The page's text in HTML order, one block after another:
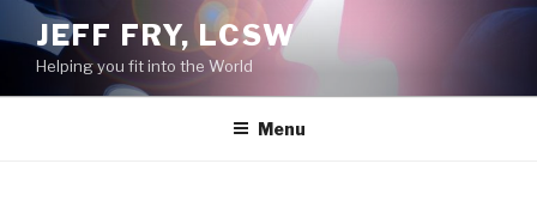
to
content
JEFF FRY, LCSW
Helping you fit into the World
Menu